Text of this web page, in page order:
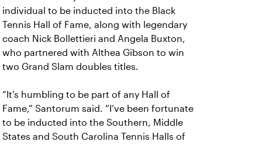
individual to be inducted into the Black
Tennis Hall of Fame, along with legendary
coach Nick Bollettieri and Angela Buxton,
who partnered with Althea Gibson to win
two Grand Slam doubles titles.
“It’s humbling to be part of any Hall of
Fame,” Santorum said. “I’ve been fortunate
to be inducted into the Southern, Middle
States and South Carolina Tennis Halls of